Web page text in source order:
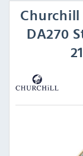
Churchill
DA270